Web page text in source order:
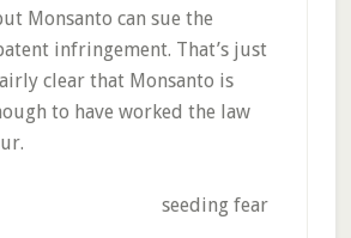
Monsanto can sue the
infringement. That’s just
clear that Monsanto is
to have worked the law